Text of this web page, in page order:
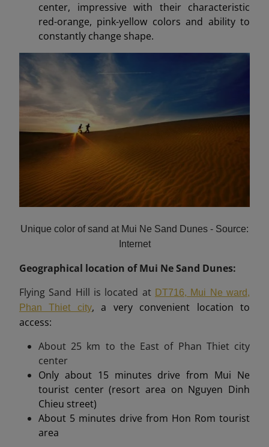
center, impressive with their characteristic
red-orange, pink-yellow colors and ability to
constantly change shape.
Unique color of sand at Mui Ne Sand Dunes - Source:
Internet
Geographical location of Mui Ne Sand Dunes:
Flying Sand Hill is located at DT716, Mui Ne ward,
Phan Thiet city, a very convenient location to
access:
About 25 km to the East of Phan Thiet city
center
Only about 15 minutes drive from Mui Ne
tourist center (resort area on Nguyen Dinh
Chieu street)
About 5 minutes drive from Hon Rom tourist
area